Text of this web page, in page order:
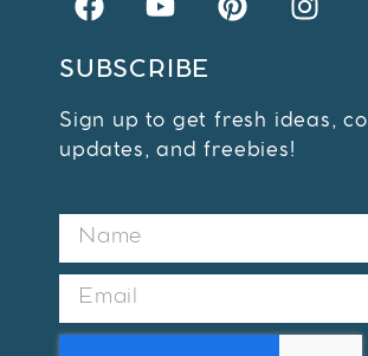
SUBSCRIBE
Sign up to get fresh ideas,
updates, and freebies!